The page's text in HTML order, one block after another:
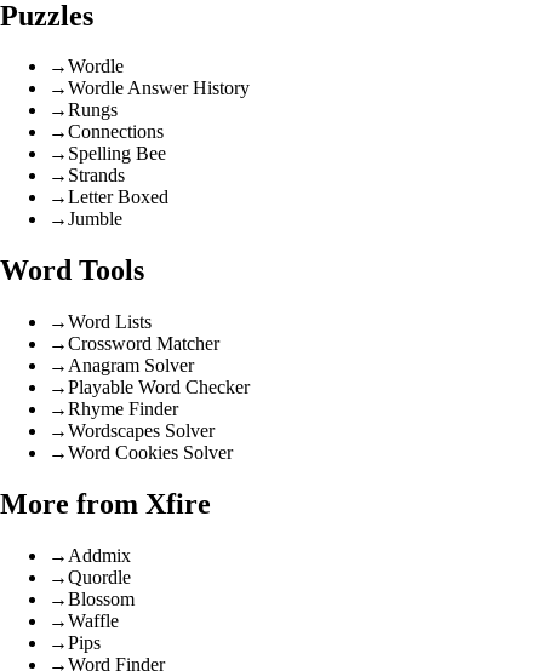
Puzzles
→Wordle
→Wordle Answer History
→Rungs
→Connections
→ Spelling Bee
→ Strands
→Letter Boxed
→Jumble
Word Tools
→Word Lists
→Crossword Matcher
→ Anagram Solver
→Playable Word Checker
→Rhyme Finder
→Wordscapes Solver
→Word Cookies Solver
More from Xfire
→ Addmix
→Quordle
→Blossom
→Waffle
→Pips
→Word Finder